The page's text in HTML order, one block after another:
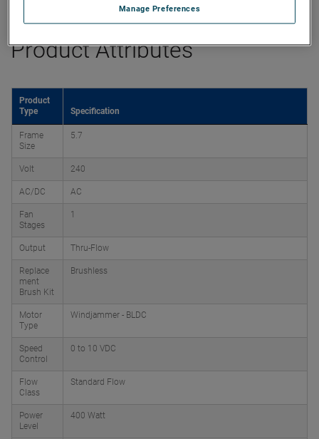
Product Attributes
Product
Type
Specification
Frame
Size
5.7
Volt 240
AC/DC AC
Fan
Stages
1
Output Thru-Flow
Replace
ment
Brush Kit
Brushless
Motor
Type
Windjammer - BLDC
Speed
Control
0 to 10 VDC
Flow
Class
Standard Flow
Power
Level
400 Watt
Manage Preferences